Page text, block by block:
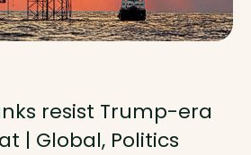
resist Trump-era
| Global, Politics